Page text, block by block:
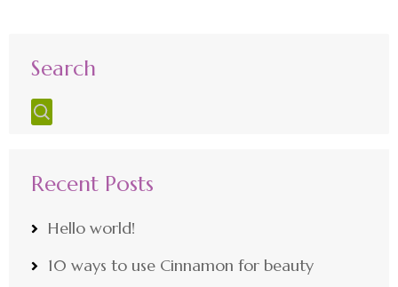
Search
Recent Posts
Hello world!
10 ways to use Cinnamon for beauty